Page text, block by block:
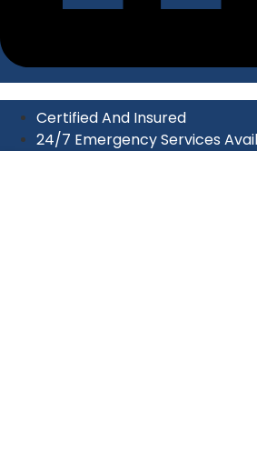
Certified And Insured
24/7 Emergency Services